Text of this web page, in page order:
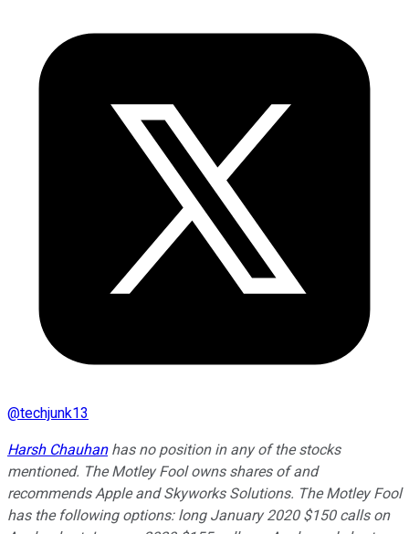
@techjunk13
Harsh Chauhanhas no position in any of the stocks
mentioned. The Motley Fool owns shares of and
recommends Apple and Skyworks Solutions. The Motley Fool
has the following options: long January 2020 $150 calls on